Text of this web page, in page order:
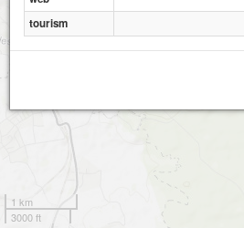
1 km
3000 ft
tourism